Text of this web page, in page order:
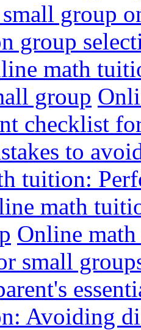
group
group
math
group
checklist
to
tuition:
math
Online
small
Avoiding